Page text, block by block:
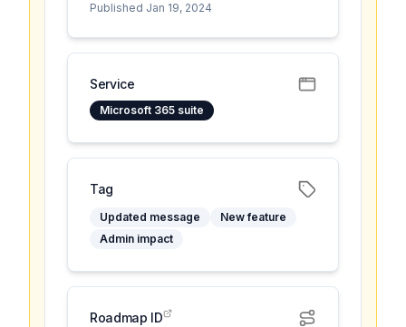
Published Jan 19, 2024
Service
Microsoft 365 suite
Tag
Updated message
New feature
Admin impact
Roadmap ID